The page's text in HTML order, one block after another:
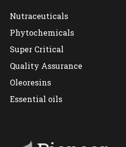
Nutraceuticals
Phytochemicals
Super Critical
Quality Assurance
Oleoresins
Essential oils